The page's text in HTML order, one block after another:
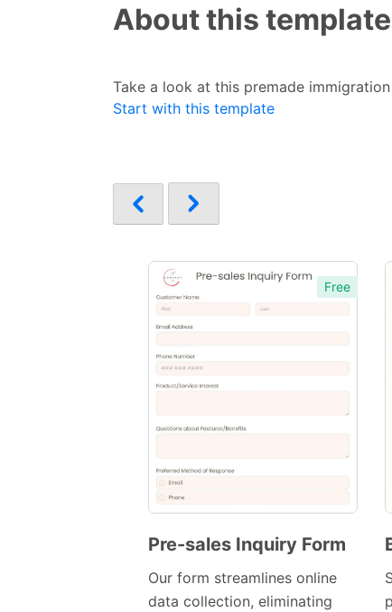
About this template
Take a look at this premade
Start with this template
Free
Template
Pre-sales Inquiry Form
Our form streamlines online
data collection, eliminating